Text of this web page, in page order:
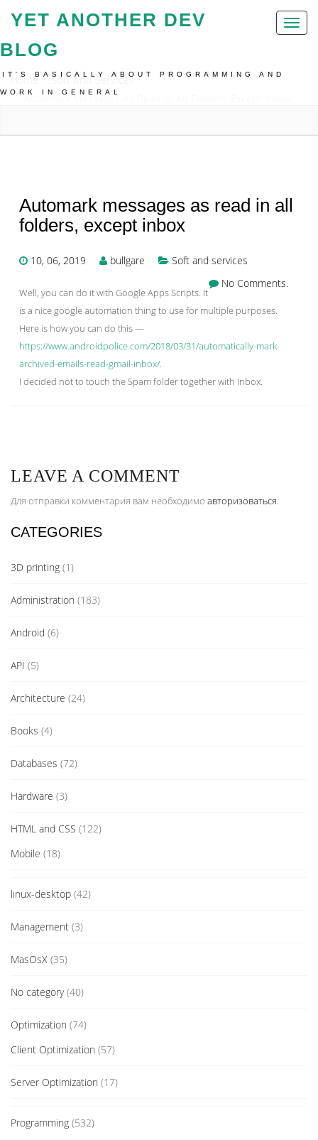
Toggle
YET ANOTHER DEV
BLOG
IT'S BASICALLY ABOUT PROGRAMMING AND
WORK IN GENERAL
Home
Soft And Services
Automark Messages As Read In All Folders, Except Inbox
Automark messages as read in all
folders, except inbox
10, 06, 2019 bullgare
Soft and services
No Comments.
Well, you can do it with Google Apps Scripts. It
is a nice google automation thing to use for multiple purposes.
Here is how you can do this —
https://www.androidpolice.com/2018/03/31/automatically-mark-
archived-emails-read-gmail-inbox/.
I decided not to touch the Spam folder together with Inbox.
LEAVE A COMMENT
Для отправки комментария вам необходимо авторизоваться.
CATEGORIES
3D printing (1)
Administration (183)
Android (6)
API (5)
Architecture (24)
Books (4)
Databases (72)
Hardware (3)
HTML and CSS (122)
Mobile (18)
linux-desktop (42)
Management (3)
MasOsX (35)
No category(40)
Optimization (74)
Client Optimization (57)
Server Optimization (17)
Programming (532)